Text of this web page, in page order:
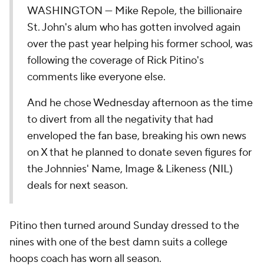
WASHINGTON — Mike Repole, the billionaire
St. John's alum who has gotten involved again
over the past year helping his former school, was
following the coverage of Rick Pitino's
comments like everyone else.
And he chose Wednesday afternoon as the time
to divert from all the negativity that had
enveloped the fan base, breaking his own news
on X that he planned to donate seven figures for
the Johnnies' Name, Image & Likeness (NIL)
deals for next season.
Pitino then turned around Sunday dressed to the
nines with one of the best damn suits a college
hoops coach has worn all season.